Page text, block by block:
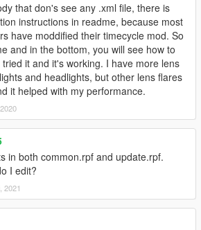
that don's see any .xml file, there is
instructions in readme, because most
have moddified their timecycle mod. So
and in the bottom, you will see how to
it and it's working. I have more lens
and headlights, but other lens flares
it helped with my performance.
in both common.rpf and update.rpf.
I edit?
2021